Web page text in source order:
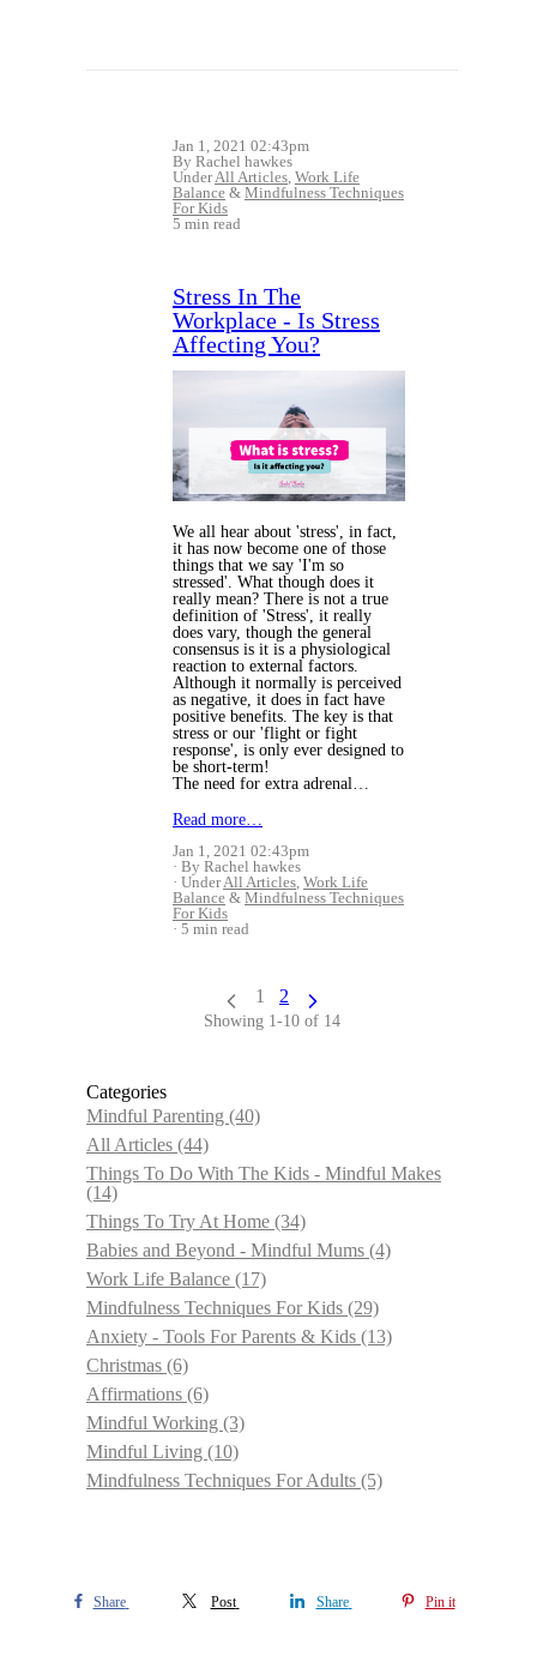
Jan 1, 2021 02:43pm
By Rachel hawkes
UnderAll Articles Work Life
Balance & Mindfulness Techniques
For Kids
5 min read
Stress In The
Workplace - Is Stress
Affecting You?
We all hear about 'stress', in fact,
it has now become one of those
things that we say 'I'm so
stressed'. What though does it
really mean? There is not a true
definition of 'Stress', it really
does vary, though the general
consensus is it is a physiological
reaction to external factors.
Although it normally is perceived
as negative, it does in fact have
positive benefits. The key is that
stress or our 'flight or fight
response', is only ever designed to
be short-term!
The need for extra adrenal…
Read more…
Jan 1, 2021 02:43pm
By Rachel hawkes
UnderAll Articles Work Life
Balance & Mindfulness Techniques
For Kids
5 min read
1 2
Showing 1-10 of 14
Categories
Mindful Parenting (40)
All Articles (44)
Things To Do With The Kids - Mindful Makes
(14)
Things To Try At Home (34)
Babies and Beyond - Mindful Mums (4)
Work Life Balance (17)
Mindfulness Techniques For Kids (29)
Anxiety - Tools For Parents & Kids (13)
Christmas (6)
Affirmations (6)
Mindful Working (3)
Mindful Living (10)
Mindfulness Techniques For Adults (5)
Share Post Share Pin it